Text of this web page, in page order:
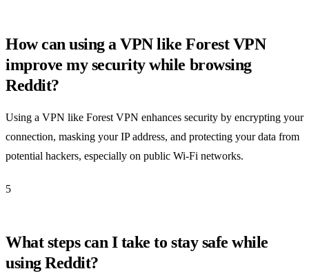
How can using a VPN like Forest VPN
improve my security while browsing
Reddit?
Using a VPN like Forest VPN enhances security by encrypting your
connection, masking your IP address, and protecting your data from
potential hackers, especially on public Wi-Fi networks.
5
What steps can I take to stay safe while
using Reddit?